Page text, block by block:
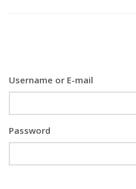
Username or E-mail
Password